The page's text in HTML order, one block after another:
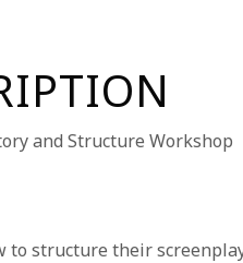
and Structure Workshop
structure their